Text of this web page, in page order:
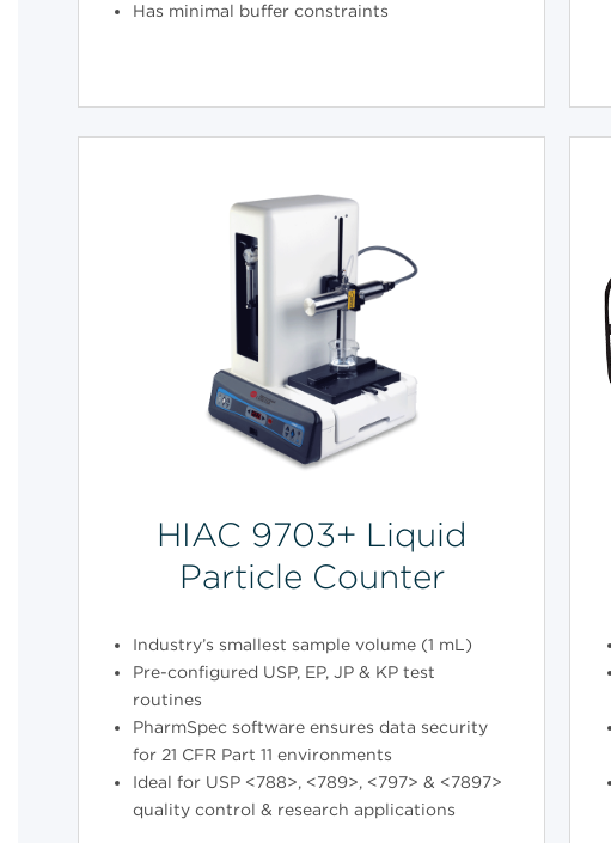
Has minimal buffer constraints
HIAC 9703+ Liquid
Particle Counter
Industry’s smallest sample volume (1 mL)
Pre-configured USP, EP, JP & KP test
routines
PharmSpec software ensures data security
for 21 CFR Part 11 environments
Ideal for USP <788>, <789>, <797> & <7897>
quality control & research applications